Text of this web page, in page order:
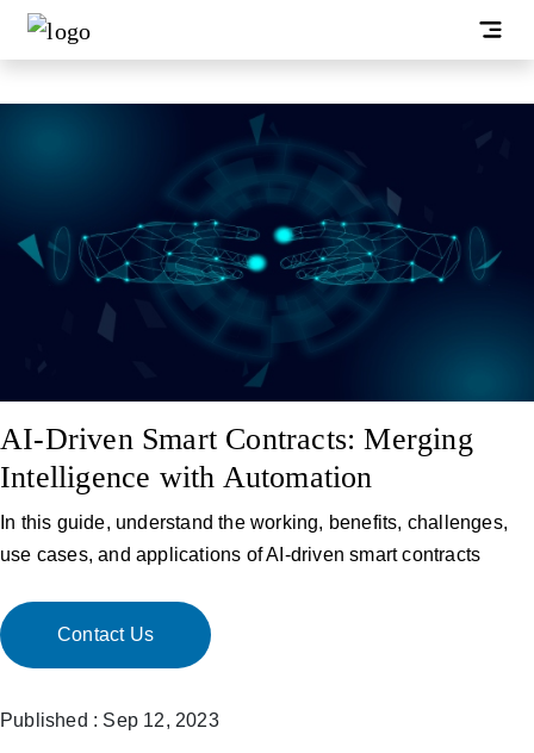
AI-Driven Smart Contracts: Merging
Intelligence with Automation
In this guide, understand the working, benefits, challenges,
use cases, and applications of AI-driven smart contracts
Contact Us
Published : Sep 12, 2023